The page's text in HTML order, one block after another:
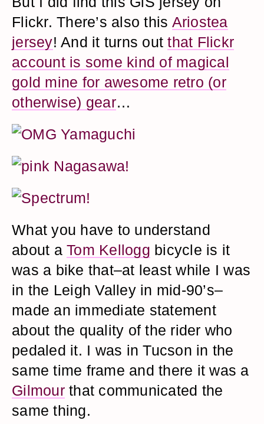
Flickr. There’s also this Ariostea
jersey! And it turns outthat Flickr
account is some kind of magical
gold mine for awesome retro (or
otherwise) gear…
What you have to understand
about a Tom Kellogg bicycle is it
was a bike that–at least while I was
in the Leigh Valley in mid-90’s–
made an immediate statement
about the quality of the rider who
pedaled it. I was in Tucson in the
same time frame and there it was a
Gilmourthat communicated the
same thing.